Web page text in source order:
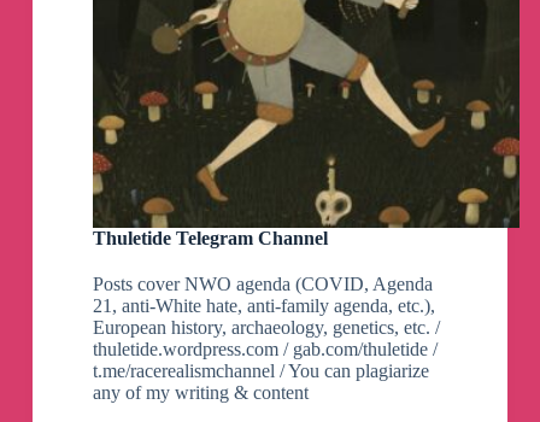
HOTSTAR
MOD
APP
NETFLIX
MOD
P
Telegram
Channel
Thuletide Telegram Channel
Posts cover NWO agenda (COVID, Agenda
21, anti-White hate, anti-family agenda, etc.),
European history, archaeology, genetics, etc. /
thuletide.wordpress.com / gab.com/thuletide /
t.me/racerealismchannel / You can plagiarize
any of my writing & content